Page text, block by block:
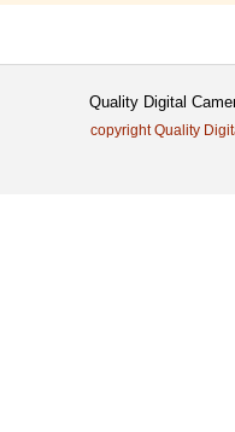
Quality Digital
copyright Quality